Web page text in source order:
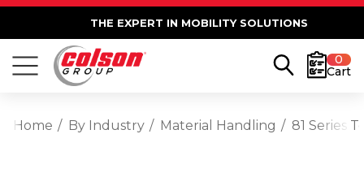
THE EXPERT IN MOBILITY SOLUTIONS
0
Cart
Home By Industry Material Handling 81 Series